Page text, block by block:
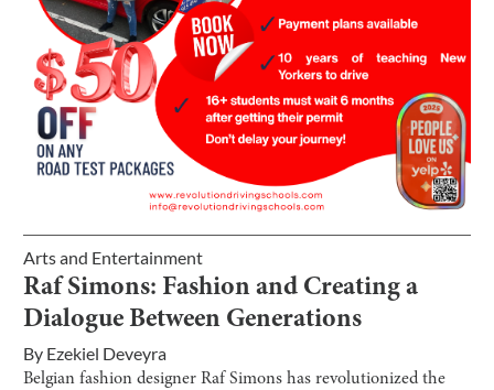
Arts and Entertainment
Raf Simons: Fashion and Creating a
Dialogue Between Generations
By Ezekiel Deveyra
Belgian fashion designer Raf Simons has revolutionized the